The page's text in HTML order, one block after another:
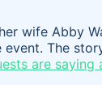
wife Abby
The
are saying